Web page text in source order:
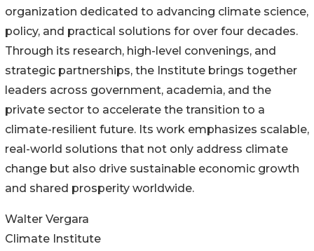
organization dedicated to advancing climate science,
policy, and practical solutions for over four decades.
Through its research, high-level convenings, and
strategic partnerships, the Institute brings together
leaders across government, academia, and the
private sector to accelerate the transition to a
climate-resilient future. Its work emphasizes scalable,
real-world solutions that not only address climate
change but also drive sustainable economic growth
and shared prosperity worldwide.
Walter Vergara
Climate Institute